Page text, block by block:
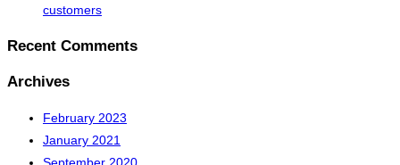
customers
Recent Comments
Archives
February 2023
January 2021